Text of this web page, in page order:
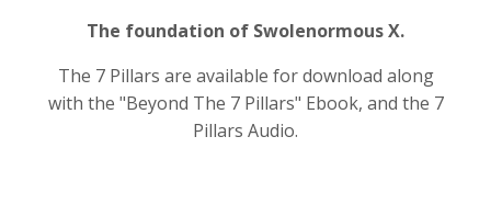
The foundation of Swolenormous X.
The 7 Pillars are available for download along
with the "Beyond The 7 Pillars" Ebook, and the 7
Pillars Audio.